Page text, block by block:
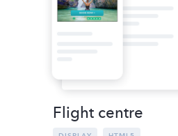
Flight centre